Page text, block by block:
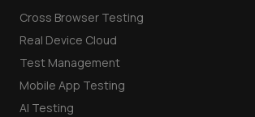
Cross Browser Testing
Real Device Cloud
Test Management
Mobile App Testing
AI Testing